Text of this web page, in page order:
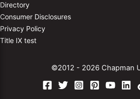
Directory
Consumer Disclosures
Privacy Policy
Title IX test
©2012 - 2026 Chapman